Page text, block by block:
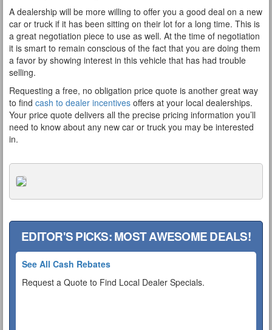
A dealership will be more willing to offer you a good deal on a new
car or truck if it has been sitting on their lot for a long time. This is
a great negotiation piece to use as well. At the time of negotiation
it is smart to remain conscious of the fact that you are doing them
a favor by showing interest in this vehicle that has had trouble
selling.
Requesting a free, no obligation price quote is another great way
to find cash to dealer incentives offers at your local dealerships.
Your price quote delivers all the precise pricing information you’ll
need to know about any new car or truck you may be interested
in.
EDITOR'S PICKS: MOST AWESOME DEALS!
See All Cash Rebates
Request a Quote to Find Local Dealer Specials.